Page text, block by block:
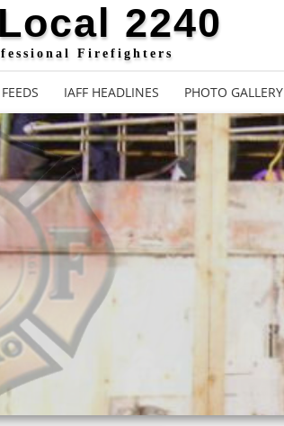
2240
Firefighters
IAFF HEADLINES PHOTO GALLERY